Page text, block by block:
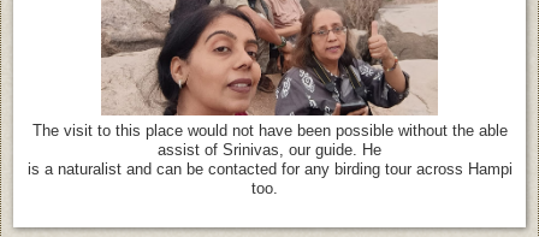
The visit to this place would not have been possible without the able
assist of Srinivas, our guide. He
is a naturalist and can be contacted for any birding tour across Hampi
too.